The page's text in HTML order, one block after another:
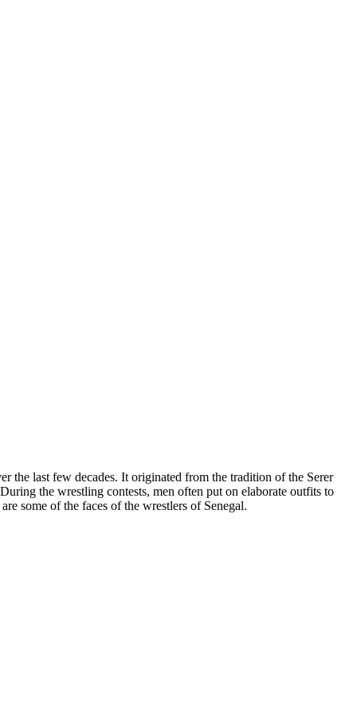
the last few decades. It originated from the tradition of the Serer
the wrestling contests, men often put on elaborate outfits to
some of the faces of the wrestlers of Senegal.